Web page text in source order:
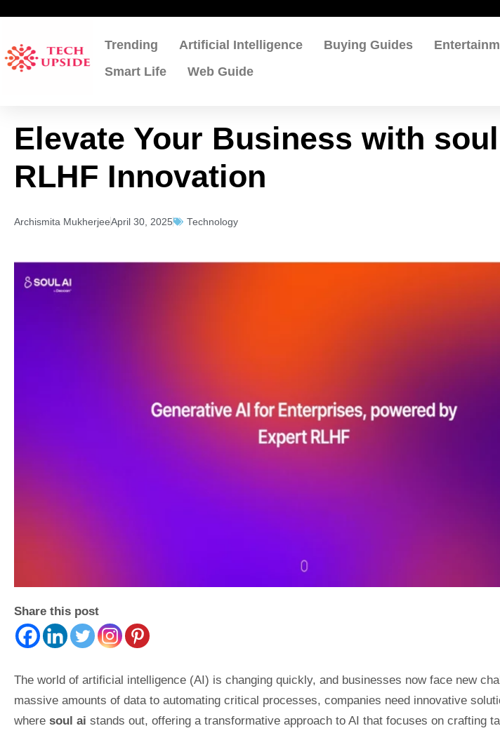
content
Trending Artificial Intelligence Buying Guides
Smart Life
Web Guide
Elevate Your Business with
RLHF Innovation
Archismita MukherjeeApril 30, 2025 Technology
Share this post
The world of artificial intelligence (AI) is changing quickly, and businesses now face new
massive amounts of data to automating critical processes, companies need innovative
where soul ai stands out, offering a transformative approach to AI that focuses on crafting